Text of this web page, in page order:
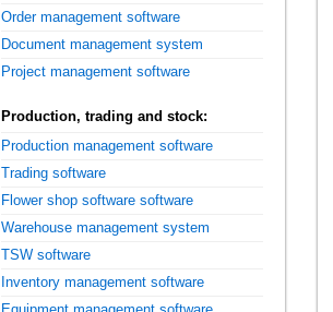
Order management software
Document management system
Project management software
Production, trading and stock:
Production management software
Trading software
Flower shop software software
Warehouse management system
TSW software
Inventory management software